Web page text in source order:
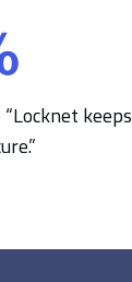
keeps